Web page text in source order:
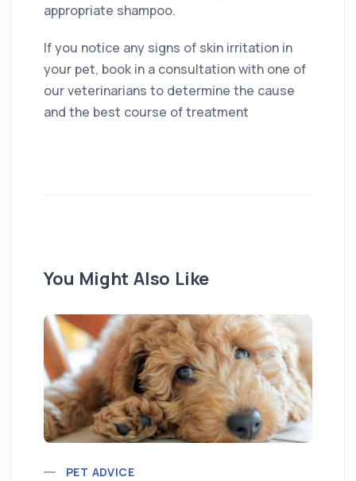
appropriate shampoo.
If you notice any signs of skin irritation in
your pet, book in a consultation with one of
our veterinarians to determine the cause
and the best course of treatment
You Might Also Like
PET ADVICE